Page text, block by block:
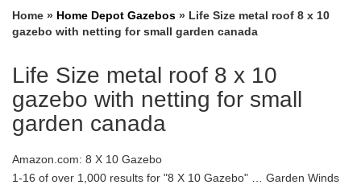
Home » Home Depot Gazebos » Life Size metal roof 8 x 10
gazebo with netting for small garden canada
Life Size metal roof 8 x 10
gazebo with netting for small
garden canada
Amazon.com: 8 X 10 Gazebo
1-16 of over 1,000 results for "8 X 10 Gazebo" … Garden Winds